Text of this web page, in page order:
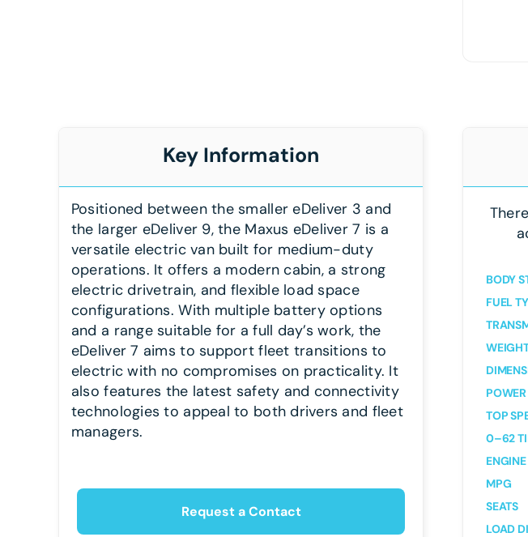
Key Information
Positioned between the smaller eDeliver 3 and
the larger eDeliver 9, the Maxus eDeliver 7 is a
versatile electric van built for medium-duty
operations. It offers a modern cabin, a strong
electric drivetrain, and flexible load space
configurations. With multiple battery options
and a range suitable for a full day’s work, the
eDeliver 7 aims to support fleet transitions to
electric with no compromises on practicality. It
also features the latest safety and connectivity
technologies to appeal to both drivers and fleet
managers.
Request a Contact
BODY
FUEL
POWER
TOP
0–62
MPG
SEATS
LOAD